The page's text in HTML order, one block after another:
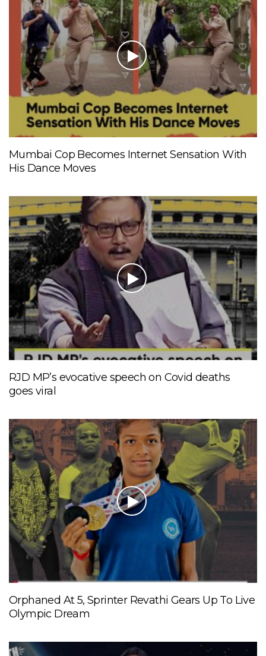
Mumbai Cop Becomes Internet Sensation With
His Dance Moves
RJD MP’s evocative speech on Covid deaths
goes viral
Orphaned At 5, Sprinter Revathi Gears Up To Live
Olympic Dream